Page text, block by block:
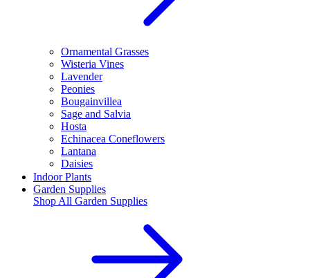
Ornamental Grasses
Wisteria Vines
Lavender
Peonies
Bougainvillea
Sage and Salvia
Hosta
Echinacea Coneflowers
Lantana
Daisies
Indoor Plants
Garden Supplies
Shop All Garden Supplies